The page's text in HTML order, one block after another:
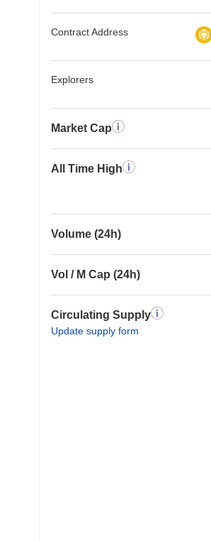
Contract Address
Explorers
Market Cap
All Time High
Volume (24h)
Vol / M Cap (24h)
Circulating Supply
Update supply form